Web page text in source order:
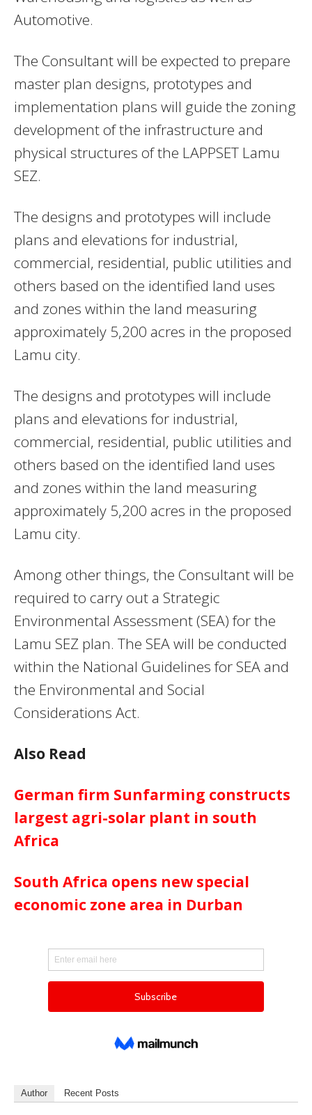
Automotive.
The Consultant will be expected to prepare
master plan designs, prototypes and
implementation plans will guide the zoning
development of the infrastructure and
physical structures of the LAPPSET Lamu
SEZ.
The designs and prototypes will include
plans and elevations for industrial,
commercial, residential, public utilities and
others based on the identified land uses
and zones within the land measuring
approximately 5,200 acres in the proposed
Lamu city.
The designs and prototypes will include
plans and elevations for industrial,
commercial, residential, public utilities and
others based on the identified land uses
and zones within the land measuring
approximately 5,200 acres in the proposed
Lamu city.
Among other things, the Consultant will be
required to carry out a Strategic
Environmental Assessment (SEA) for the
Lamu SEZ plan. The SEA will be conducted
within the National Guidelines for SEA and
the Environmental and Social
Considerations Act.
Also Read
German firm Sunfarming constructs
largest agri-solar plant in south
Africa
South Africa opens new special
economic zone area in Durban
Author Recent Posts